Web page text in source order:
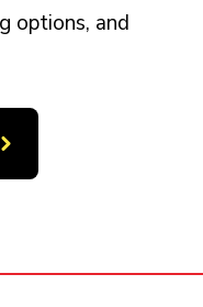
options, and